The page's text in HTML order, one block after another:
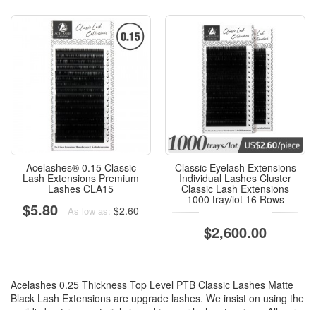
Acelashes® 0.15 Classic
Lash Extensions Premium
Lashes CLA15
$5.80 As low as: $2.60
Classic Eyelash Extensions
Individual Lashes Cluster
Classic Lash Extensions
1000 tray/lot 16 Rows
$2,600.00
Acelashes 0.25 Thickness Top Level PTB Classic Lashes Matte
Black Lash Extensions are upgrade lashes. We insist on using the